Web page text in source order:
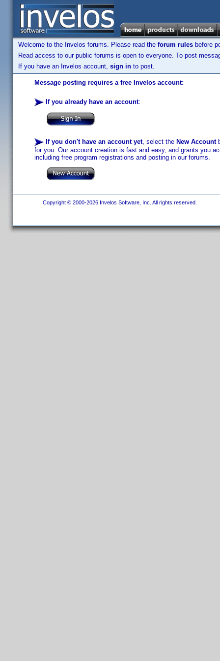
Welcome to the Invelos forums. Please read the forum rules before
Read access to our public forums is open to everyone. To post
If you have an Invelos account, sign in to post.
Message posting requires a free Invelos account:
If you already have an account:
If you don't have an account yet, select the New Account
for you. Our account creation is fast and easy, and grants you
including free program registrations and posting in our forums.
Copyright © 2000-2026 Invelos Software, Inc. All rights reserved.